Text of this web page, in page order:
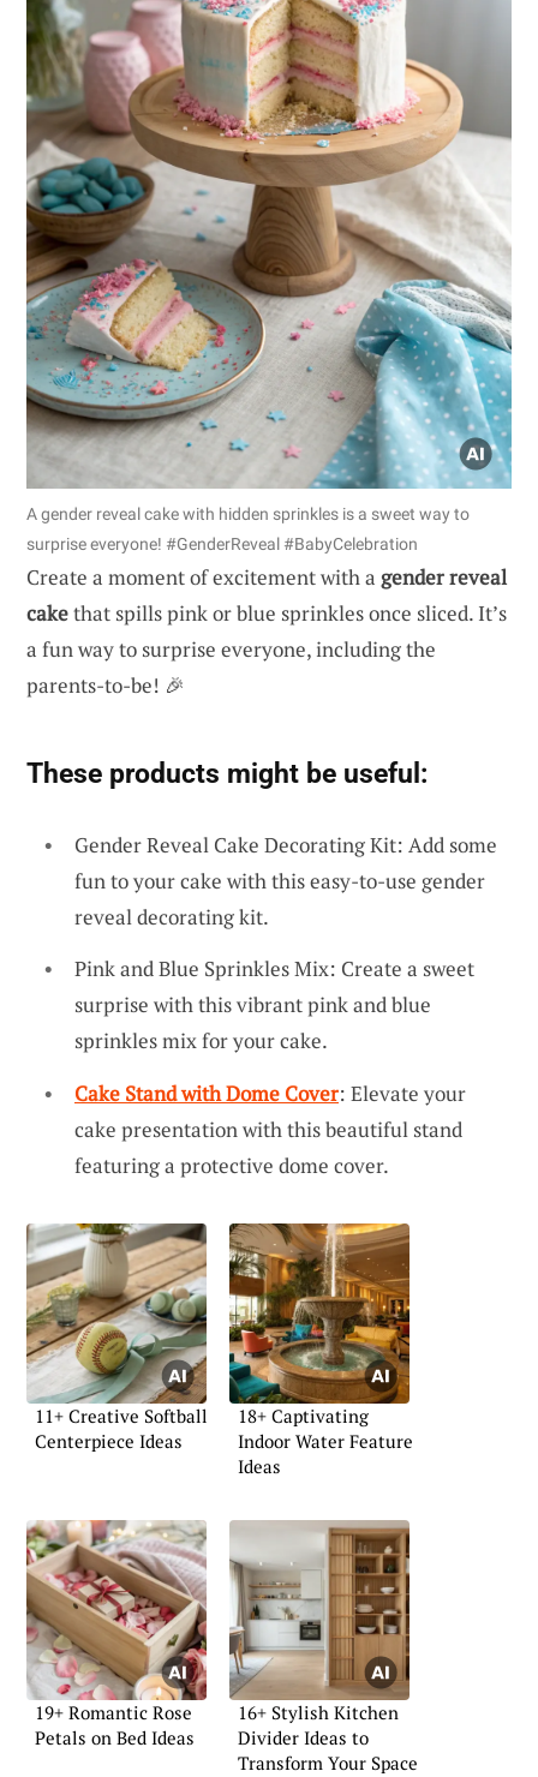
A gender reveal cake with hidden sprinkles is a sweet way to
surprise everyone! #GenderReveal #BabyCelebration
Create a moment of excitement with a gender reveal
cakethat spills pink or blue sprinkles once sliced. It’s
a fun way to surprise everyone, including the
parents-to-be! 🎉
These products might be useful:
Gender Reveal Cake Decorating Kit: Add some
fun to your cake with this easy-to-use gender
reveal decorating kit.
Pink and Blue Sprinkles Mix: Create a sweet
surprise with this vibrant pink and blue
sprinkles mix for your cake.
Cake Stand with Dome Cover: Elevate your
cake presentation with this beautiful stand
featuring a protective dome cover.
11+ Creative Softball
Centerpiece Ideas
18+ Captivating
Indoor Water Feature
Ideas
19+ Romantic Rose
Petals on Bed Ideas
16+ Stylish Kitchen
Divider Ideas to
Transform Your Space